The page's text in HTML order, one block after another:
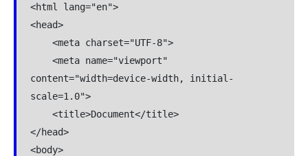
<html lang="en">
<head>
content="width=device-width, initial-
scale=1.0">
</head>
<body>